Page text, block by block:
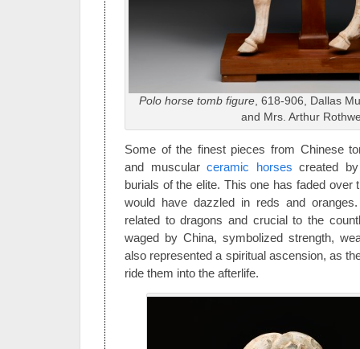
Polo horse tomb figure, 618-906, Dallas
and Mrs. Arthur
Some of the finest pieces from Chinese
and muscular ceramic horses created
burials of the elite. This one has faded over
would have dazzled in reds and
related to dragons and crucial to the
waged by China, symbolized strength,
also represented a spiritual ascension, as
ride them into the afterlife.